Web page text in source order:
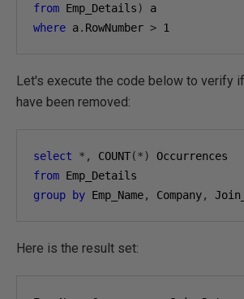
from Emp_Details)
where a. RowNumber > 1
Let's execute the code below to verify
have been removed:
select *, COUNT(*)
from
group
by Emp_Name, Company,
Here is the result set: